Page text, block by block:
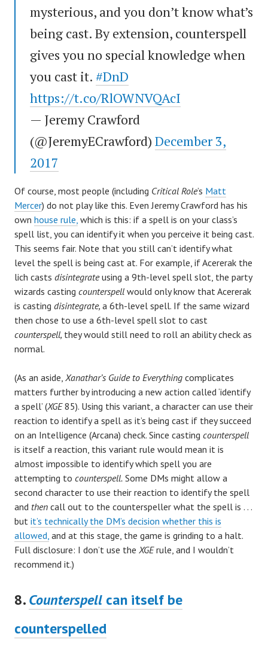
mysterious, and you don’t know what’s
being cast. By extension, counterspell
gives you no special knowledge when
you cast it. #DnD
https://t.co/RlOWNVQAcI
— Jeremy Crawford
(@JeremyECrawford) December 3,
2017
Of course, most people (including Critical Role’s Matt
Mercer) do not play like this. Even Jeremy Crawford has his
own house rule, which is this: if a spell is on your class’s
spell list, you can identify it when you perceive it being cast.
This seems fair. Note that you still can’t identify what
level the spell is being cast at. For example, if Acererak the
lich casts disintegrateusing a 9th-level spell slot, the party
wizards casting counterspell would only know that Acererak
is casting disintegrate, a 6th-level spell. If the same wizard
then chose to use a 6th-level spell slot to cast
counterspell, they would still need to roll an ability check as
normal.
(As an aside, Xanathar’s Guide to Everything complicates
matters further by introducing a new action called ‘identify
a spell’ (XGE85). Using this variant, a character can use their
reaction to identify a spell as it’s being cast if they succeed
on an Intelligence (Arcana) check. Since casting counterspell
is itself a reaction, this variant rule would mean it is
almost impossible to identify which spell you are
attempting to counterspell. Some DMs might allow a
second character to use their reaction to identify the spell
and then call out to the counterspeller what the spell is . . .
but it’s technically the DM’s decision whether this is
allowed, and at this stage, the game is grinding to a halt.
Full disclosure: I don’t use the XGErule, and I wouldn’t
recommend it.)
8.Counterspell can itself be
counterspelled